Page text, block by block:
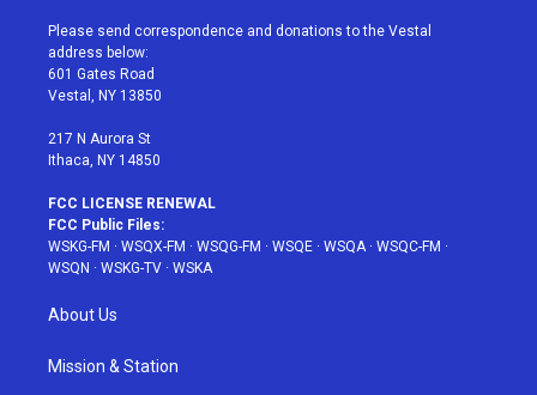
t
e
r
a
g
r
a
u
e
b
Please send correspondence and donations to the Vestal
address below:
601 Gates Road
Vestal, NY 13850
217 N Aurora St
Ithaca, NY 14850
FCC LICENSE RENEWAL
FCC Public Files:
WSKG-FM · WSQX-FM · WSQG-FM · WSQE · WSQA · WSQC-FM ·
WSQN · WSKG-TV · WSKA
About Us
Mission & Station